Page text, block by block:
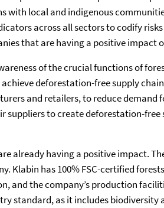
with local and indigenous
across all sectors to codify
that are having a positive impact
of the crucial functions of
deforestation-free supply
and retailers, to reduce demand
to create deforestation-free
already having a positive impact.
Klabin has 100% FSC-certified
and the company’s production
standard, as it includes